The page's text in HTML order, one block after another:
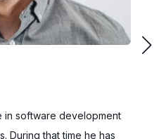
in software development
During that time he has